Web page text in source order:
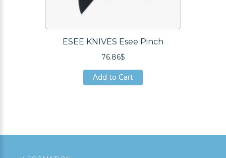
ESEE KNIVES Esee Pinch
76.86$
Add to Cart
Add to Cart